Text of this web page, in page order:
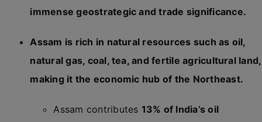
immense geostrategic and trade significance.
Assam is rich in natural resources such as oil,
natural gas, coal, tea, and fertile agricultural land,
making it the economic hub of the Northeast.
Assam contributes 13% of India’s oil